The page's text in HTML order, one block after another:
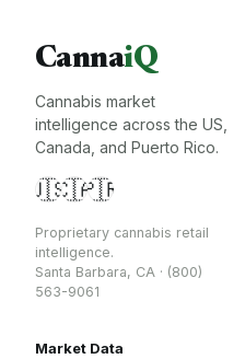
CannaiQ
Cannabis market
intelligence across the US,
Canada, and Puerto Rico.
🇺🇸🇨🇦🇵🇷
Proprietary cannabis retail
intelligence.
Santa Barbara, CA · (800)
563-9061
Market Data